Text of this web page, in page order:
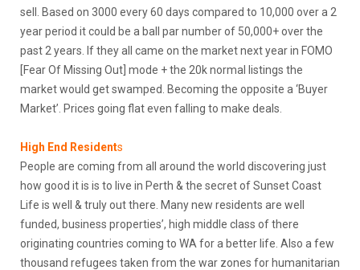
sell. Based on 3000 every 60 days compared to 10,000 over a 2
year period it could be a ball par number of 50,000+ over the
past 2 years. If they all came on the market next year in FOMO
[Fear Of Missing Out] mode + the 20k normal listings the
market would get swamped. Becoming the opposite a ‘Buyer
Market’. Prices going flat even falling to make deals.
High End Residents
People are coming from all around the world discovering just
how good it is is to live in Perth & the secret of Sunset Coast
Life is well & truly out there. Many new residents are well
funded, business properties’, high middle class of there
originating countries coming to WA for a better life. Also a few
thousand refugees taken from the war zones for humanitarian